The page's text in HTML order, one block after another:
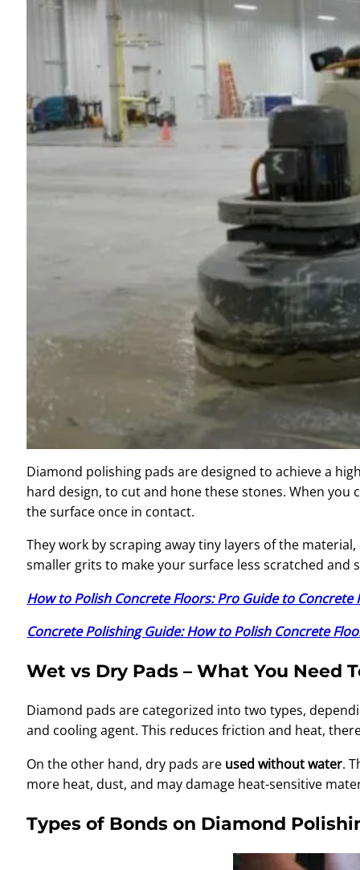
Diamond polishing pads are designed to achieve a
hard design, to cut and hone these stones. When
the surface once in contact.
They work by scraping away tiny layers of the
smaller grits to make your surface less scratched and
How to Polish Concrete Floors: Pro Guide to Concrete
Concrete Polishing Guide: How to Polish Concrete
Wet vs Dry Pads – What You Need
Diamond pads are categorized into two types,
and cooling agent. This reduces friction and heat,
On the other hand, dry pads are used without water.
more heat, dust, and may damage heat-sensitive
Types of Bonds on Diamond